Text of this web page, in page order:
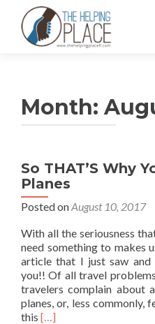
Month:
So THAT’S Why
Planes
Posted onAugust 10, 2017
With all the seriousness
need something to makes
article that I just saw
you!! Of all travel
travelers complain about
planes, or, less commonly,
this Read
[…]